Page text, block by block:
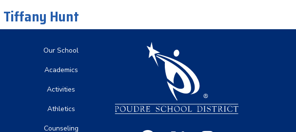
Tiffany Hunt
Main navigation
Our School
Academics
Activities
Athletics
Counseling